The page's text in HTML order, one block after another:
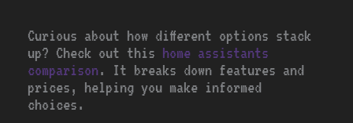
Curious about how different options stack
up? Check out this home assistants
comparison. It breaks down features and
prices, helping you make informed
choices.